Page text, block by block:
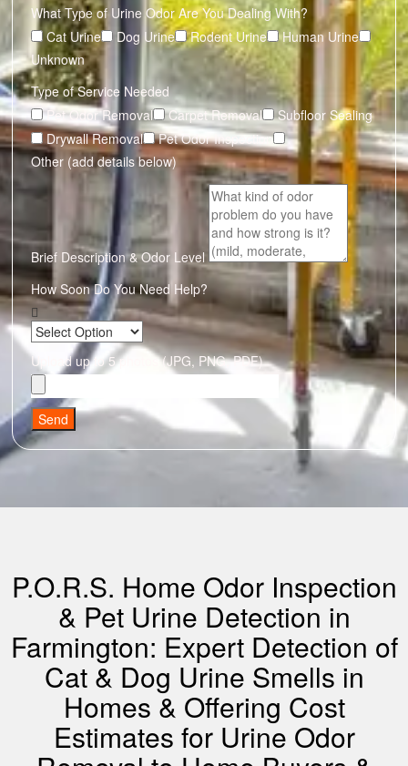
What Type of Urine Odor Are You Dealing With?
Cat Urine
Dog Urine Rodent Urine
Human Urine
Unknown
Type of Service Needed
Pet Odor Removal
Carpet Removal
Subfloor Sealing
Drywall Removal
Pet Odor Inspection
Other (add details below)
Brief Description & Odor Level
How Soon Do You Need Help?
Upload up to 5 photos (JPG, PNG, PDF)
Send
P.O.R.S. Home Odor Inspection
& Pet Urine Detection in
Farmington: Expert Detection of
Cat & Dog Urine Smells in
Homes & Offering Cost
Estimates for Urine Odor